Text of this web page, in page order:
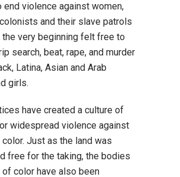
end violence against women,
and their slave patrols
the very beginning felt free to
search, beat, rape, and murder
Latina, Asian and Arab
girls.
have created a culture of
widespread violence against
Just as the land was
free for the taking, the bodies
color have also been